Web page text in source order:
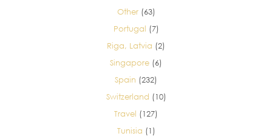
Other(63)
Portugal (7)
Riga, Latvia (2)
Singapore (6)
Spain (232)
Switzerland (10)
Travel (127)
Tunisia (1)